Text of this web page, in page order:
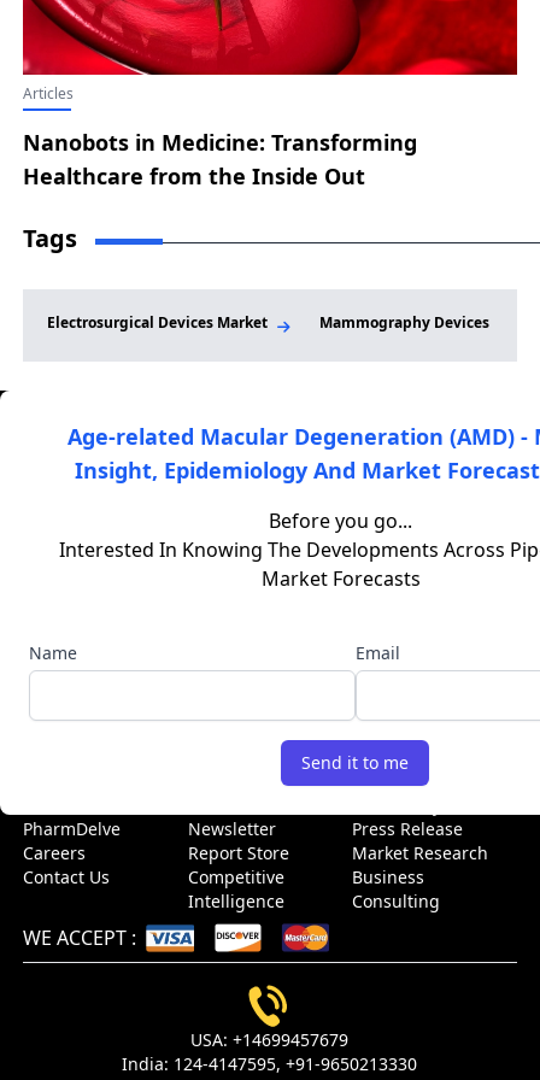
Delivers Robust Hematoma Resolution and
Functional Recovery in Final EMBO-02 First-in-
Human Results
Articles
Nanobots in Medicine: Transforming
Healthcare from the Inside Out
Tags
Electrosurgical Devices Market Mammography Devices
Age-related Macular Degeneration (AMD) -
Insight, Epidemiology And Market Forecast
Before you go...
Interested In Knowing The Developments Across
Market Forecasts
Name Email
Send it to me
DelveInsight is a leading healthcare-focused market
research and consulting firm that provides clients with high-
quality market intelligence and analysis to support informed
business decisions. With a team of experienced industry
experts and a deep understanding of the life sciences and
get high-quality, accurate, and real-time intelligence to stay
USEFUL LINKS
PharmDelve
Careers
Contact Us
Newsletter
Report Store
Competitive
Intelligence
Sitemap
Press Release
Market Research
Business
Consulting
WE ACCEPT :
USA:+14699457679
India: 124-4147595, +91-9650213330